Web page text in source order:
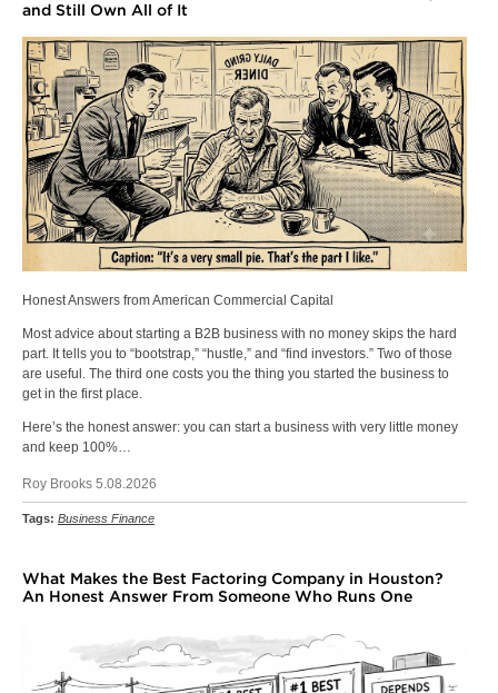
and Still Own All of It
Honest Answers from American Commercial Capital
Most advice about starting a B2B business with no money skips the hard
part. It tells you to “bootstrap,” “hustle,” and “find investors.” Two of those
are useful. The third one costs you the thing you started the business to
get in the first place.
Here’s the honest answer: you can start a business with very little money
and keep 100%…
Roy Brooks 5.08.2026
Tags: Business Finance
What Makes the Best Factoring Company in Houston?
An Honest Answer From Someone Who Runs One